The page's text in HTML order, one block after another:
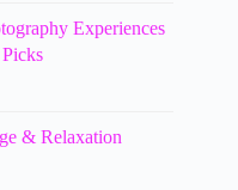
Experiences
& Relaxation